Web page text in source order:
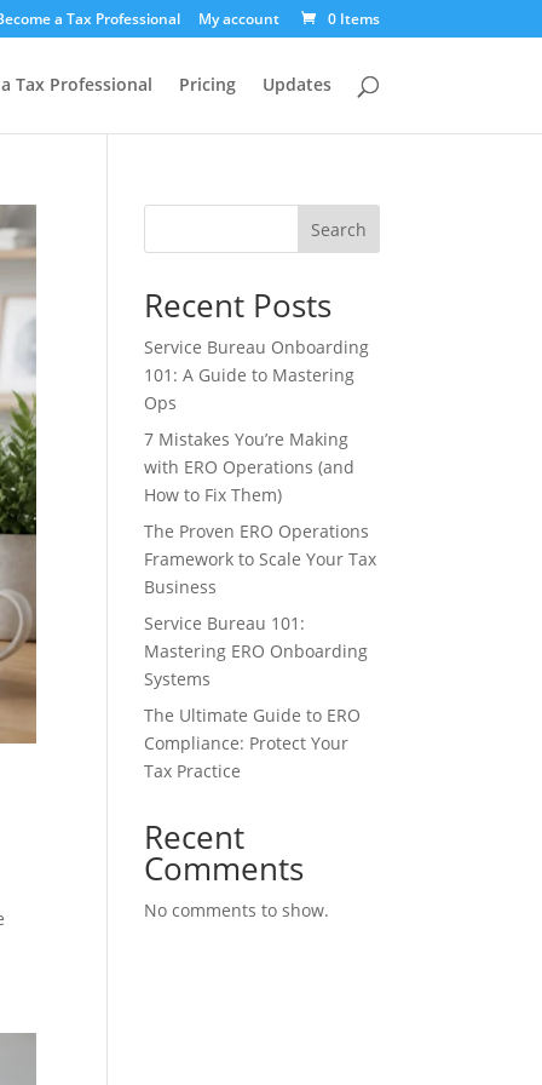
a Tax Professional My account 0 Items
Tax Professional Pricing Updates
Search
Recent Posts
Service Bureau Onboarding
101: A Guide to Mastering
Ops
7 Mistakes You’re Making
with ERO Operations (and
How to Fix Them)
The Proven ERO Operations
Framework to Scale Your Tax
Business
Service Bureau 101:
Mastering ERO Onboarding
Systems
The Ultimate Guide to ERO
Compliance: Protect Your
Tax Practice
Recent
Comments
No comments to show.